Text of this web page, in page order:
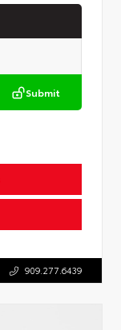
Submit
909.277.6439